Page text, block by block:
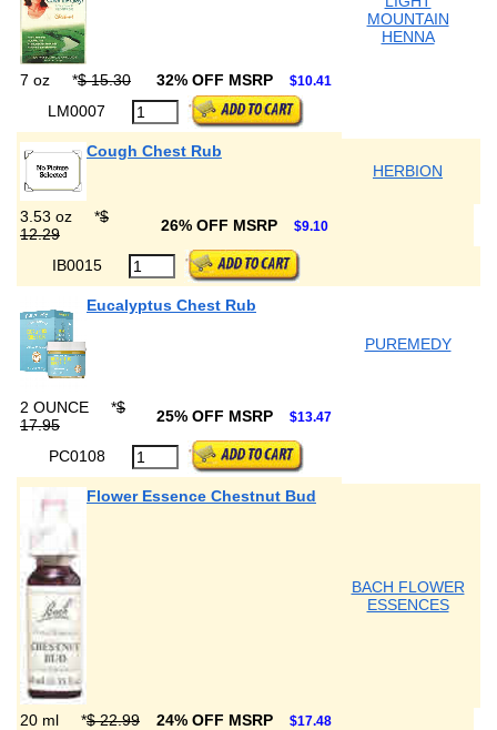
MOUNTAIN
HENNA
7 oz *$ 15.30 32% OFF MSRP $10.41
LM0007
Cough Chest Rub
HERBION
3.53 oz *$
12.29
26% OFF MSRP $9.10
IB0015
Eucalyptus Chest Rub
PUREMEDY
2 OUNCE *$
17.95
25% OFF MSRP $13.47
PC0108
Flower Essence Chestnut Bud
BACH FLOWER
ESSENCES
20 ml *$ 22.99 24% OFF MSRP $17.48